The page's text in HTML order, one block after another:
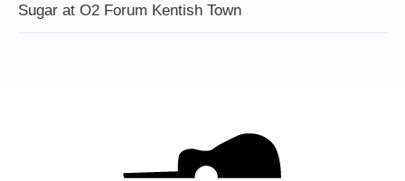
Sugar at O2 Forum Kentish Town